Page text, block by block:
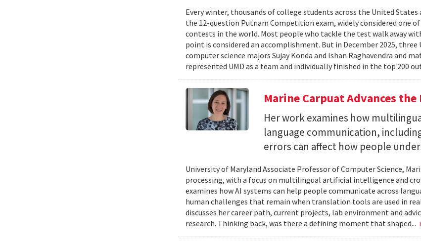
Every winter, thousands of college students across the United
the 12-question Putnam Competition exam, widely considered one
contests in the world. Most people who tackle the test walk away
point is considered an accomplishment. But in December 2025,
computer science majors Sujay Konda and Ishan Raghavendra and
represented UMD as a team and individually finished in the top 200
Marine Carpuat Advances the
Her work examines how
language communication,
errors can affect how people
University of Maryland Associate Professor of Computer Science,
processing, with a focus on multilingual artificial intelligence and
examines how AI systems can help people communicate across
human challenges that remain when translation tools are used in
discusses her career path, current projects, lab environment and
research. Thinking back, was there a defining moment that shaped...